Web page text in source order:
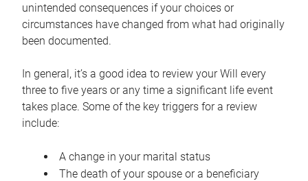
unintended consequences if your choices or
circumstances have changed from what had originally
been documented.
In general, it’s a good idea to review your Will every
three to five years or any time a significant life event
takes place. Some of the key triggers for a review
include:
A change in your marital status
The death of your spouse or a beneficiary